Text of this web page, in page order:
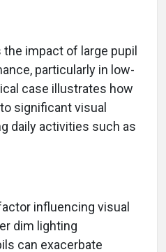
impact of large pupil
particularly in low-
case illustrates how
significant visual
daily activities such as
influencing visual
dim lighting
can exacerbate